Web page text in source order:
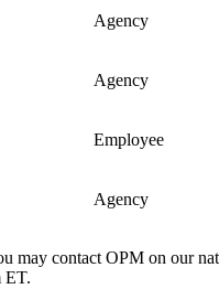
Agency
Agency
Employee
Agency
may contact OPM on our
ET.